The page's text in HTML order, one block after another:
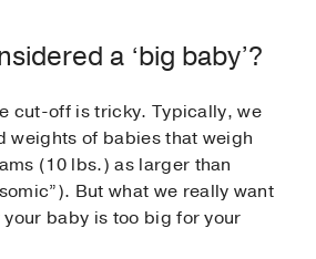
a ‘big baby’?
cut-off is tricky. Typically, we
weights of babies that weigh
(10 lbs.) as larger than
But what we really want
baby is too big for your